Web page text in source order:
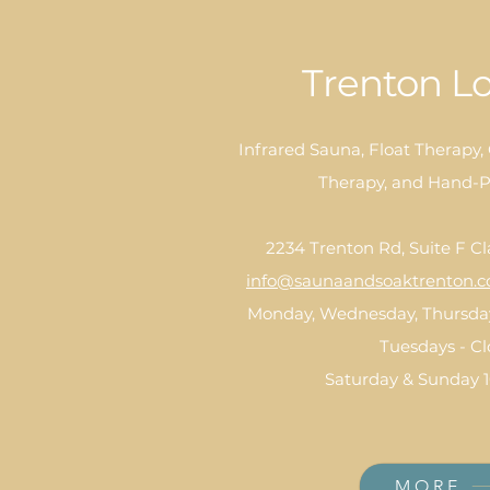
Trenton
Infrared Sauna, Float
Therapy, and Hand-
2234 Trenton Rd, Suite F
Monday, Wednesday,
Tuesdays -
Saturday & Sunday